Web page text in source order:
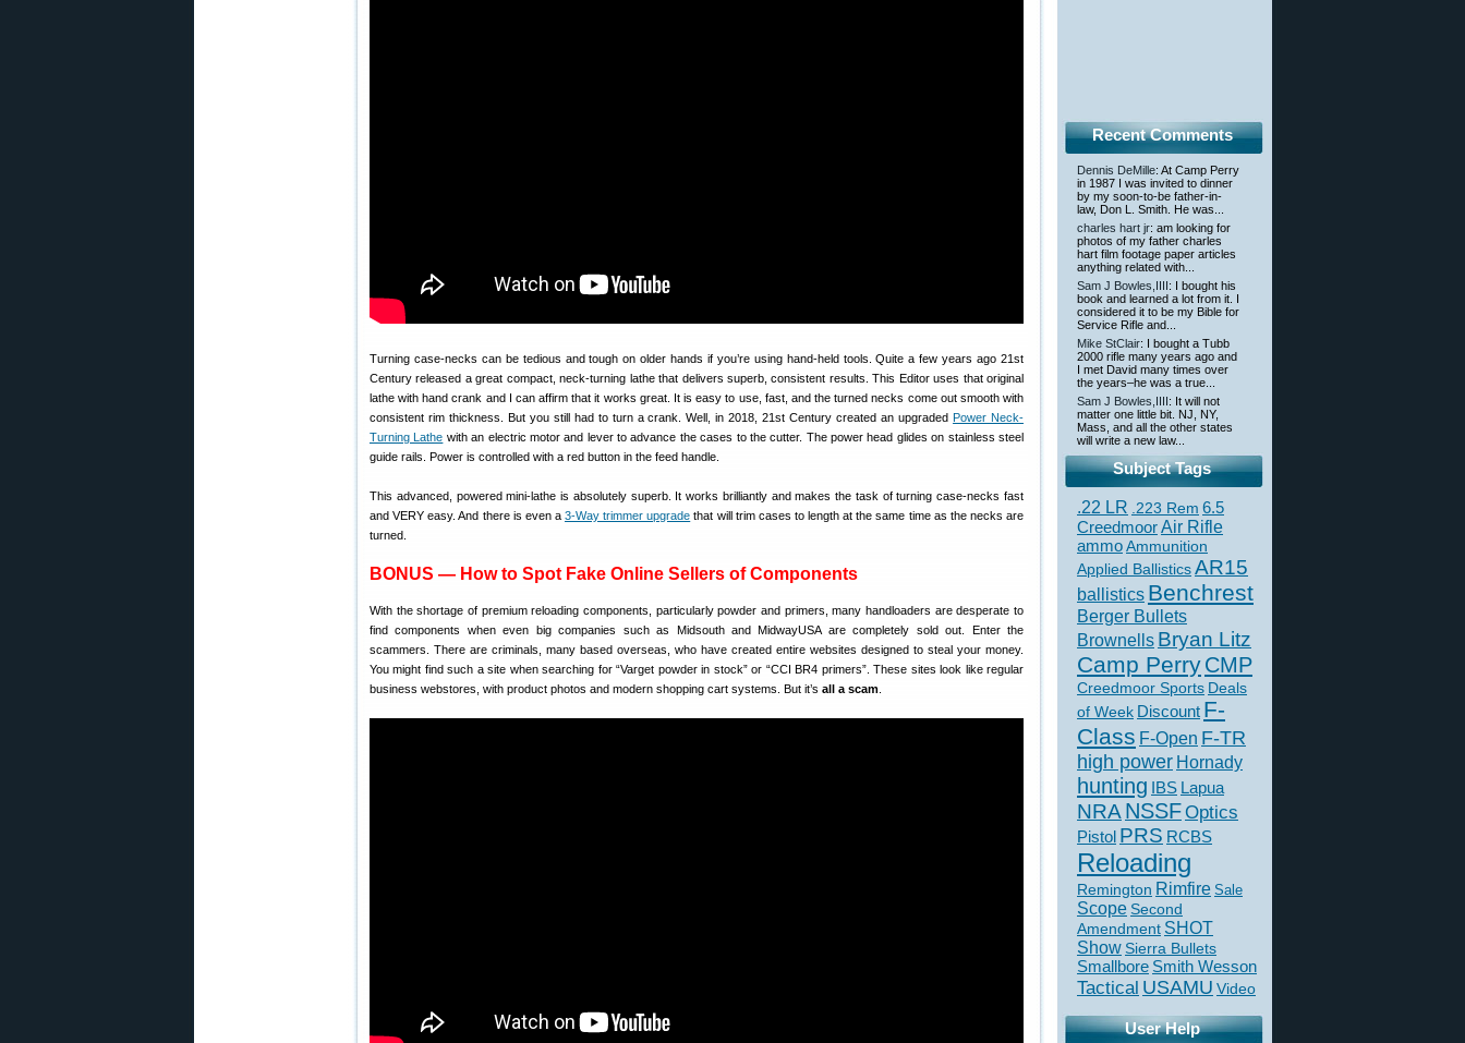
Turning case-necks can be tedious and tough on older hands if you’re using hand-held tools. Quite a few years ago 21st
Century released a great compact, neck-turning lathe that delivers superb, consistent results. This Editor uses that original
lathe with hand crank and I can affirm that it works great. It is easy to use, fast, and the turned necks come out smooth with
consistent rim thickness. But you still had to turn a crank. Well, in 2018, 21st Century created an upgradedPower Neck-
Turning Lathe with an electric motor and lever to advance the cases to the cutter. The power head glides on stainless steel
guide rails. Power is controlled with a red button in the feed handle.
This advanced, powered mini-lathe is absolutely superb. It works brilliantly and makes the task of turning case-necks fast
and VERY easy. And there is even a 3-Way trimmer upgrade that will trim cases to length at the same time as the necks are
turned.
BONUS — How to Spot Fake Online Sellers of Components
With the shortage of premium reloading components, particularly powder and primers, many handloaders are desperate to
find components when even big companies such as Midsouth and MidwayUSA are completely sold out. Enter the
scammers. There are criminals, many based overseas, who have created entire websites designed to steal your money.
You might find such a site when searching for “Varget powder in stock” or “CCI BR4 primers”. These sites look like regular
business webstores, with product photos and modern shopping cart systems. But it’s all a scam
Recent Comments
Dennis DeMille: At Camp Perry
in 1987 I was invited to dinner
by my soon-to-be father-in-
law, Don L. Smith. He was...
charles hart jr: am looking for
photos of my father charles
hart film footage paper articles
anything related with...
Sam J Bowles,IIII: I bought his
book and learned a lot from it. I
considered it to be my Bible for
Service Rifle and...
Mike StClair: I bought a Tubb
2000 rifle many years ago and
I met David many times over
the years–he was a true...
Sam J Bowles,IIII: It will not
matter one little bit. NJ, NY,
Mass, and all the other states
will write a new law...
Subject Tags
.22 LR .223 Rem 6.5
CreedmoorAir Rifle
ammoAmmunition
Applied BallisticsAR15
ballistics Benchrest
Berger Bullets
Brownells Bryan Litz
Camp PerryCMP
Creedmoor Sports Deals
of Week Discount F-
Class F-Open F-TR
high power Hornady
hunting IBS Lapua
NRA NSSFOptics
Pistol PRS RCBS
Reloading
Remington Rimfire Sale
Scope Second
Amendment SHOT
ShowSierra Bullets
Smallbore Smith Wesson
Tactical USAMU Video
User Help